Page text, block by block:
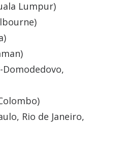
Lumpur)
Domodedovo,
Rio de Janeiro,